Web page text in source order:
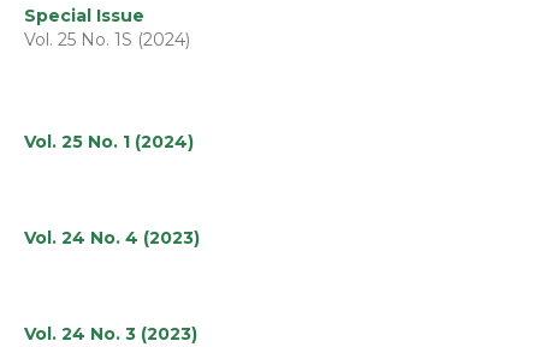
Special Issue
Vol. 25 No. 1S (2024)
Vol. 25 No. 1 (2024)
Vol. 24 No. 4 (2023)
Vol. 24 No. 3 (2023)